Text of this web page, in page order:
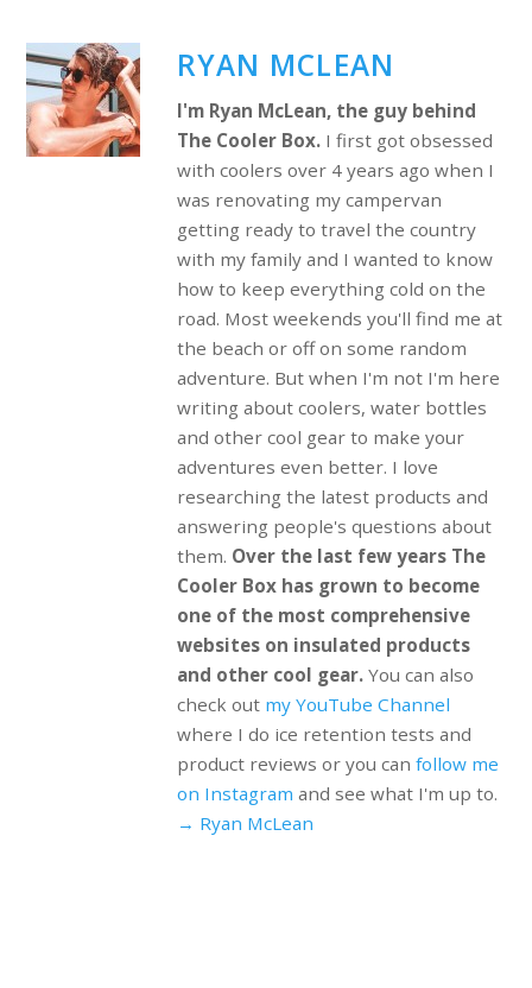
RYAN MCLEAN
I'm Ryan McLean, the guy behind
The Cooler Box.I first got obsessed
with coolers over 4 years ago when I
was renovating my campervan
getting ready to travel the country
with my family and I wanted to know
how to keep everything cold on the
road. Most weekends you'll find me at
the beach or off on some random
adventure. But when I'm not I'm here
writing about coolers, water bottles
and other cool gear to make your
adventures even better. I love
researching the latest products and
answering people's questions about
them. Over the last few years The
Cooler Box has grown to become
one of the most comprehensive
websites on insulated products
and other cool gear.You can also
check out my YouTube Channel
where I do ice retention tests and
product reviews or you can follow me
on Instagram and see what I'm up to.
→ Ryan McLean